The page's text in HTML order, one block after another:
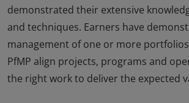
demonstrated their extensive
and techniques. Earners have
management of one or more
PfMP align projects, programs and
the right work to deliver the expected